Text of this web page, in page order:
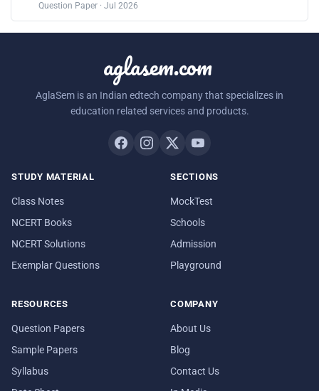
Question Paper · Jul 2026
aglasem.com
AglaSem is an Indian edtech company that specializes in
education related services and products.
STUDY MATERIAL
Class Notes
NCERT Books
NCERT Solutions
Exemplar Questions
SECTIONS
MockTest
Schools
Admission
Playground
RESOURCES
Question Papers
Sample Papers
Syllabus
COMPANY
About Us
Blog
Contact Us